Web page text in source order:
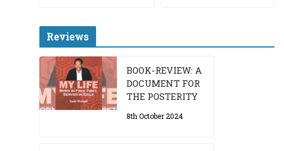
Reviews
BOOK-REVIEW: A
DOCUMENT FOR
THE POSTERITY
8th October 2024